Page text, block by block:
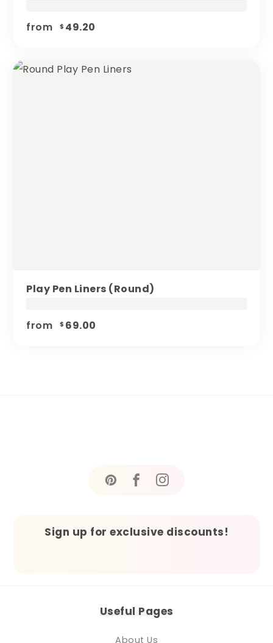
from $ 49.20
Play Pen Liners (round)
from $ 69.00
Sign up for exclusive discounts!
Useful Pages
About Us